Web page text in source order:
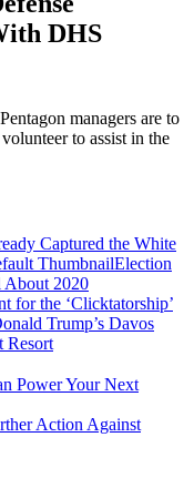
DHS
managers are to
to assist in the
Captured the White
Election
About 2020
for the ‘Clicktatorship’
Trump’s Davos
Resort
Power Your Next
Action Against